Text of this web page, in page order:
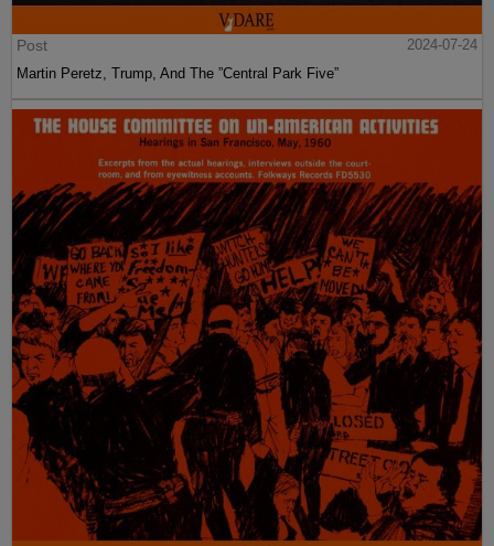
Post
2024-07-24
Martin Peretz, Trump, And The ”Central Park Five”